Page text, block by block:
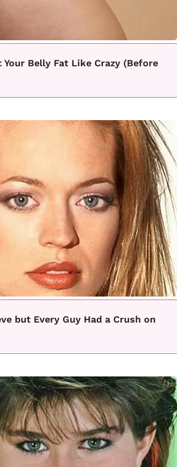
Belly Fat Like Crazy (Before
but Every Guy Had a Crush on